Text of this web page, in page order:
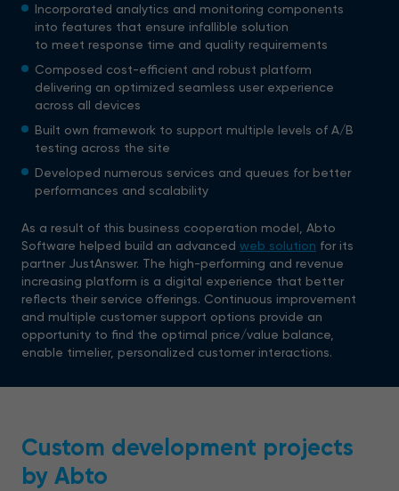
Incorporated analytics and monitoring components
into features that ensure infallible solution
to meet response time and quality requirements
Composed cost-efficient and robust platform
delivering an optimized seamless user experience
across all devices
Built own framework to support multiple levels of A/B
testing across the site
Developed numerous services and queues for better
performances and scalability
As a result of this business cooperation model, Abto
Software helped build an advanced web solution for its
partner JustAnswer. The high-performing and revenue
increasing platform is a digital experience that better
reflects their service offerings. Continuous improvement
and multiple customer support options provide an
opportunity to find the optimal price/value balance,
enable timelier, personalized customer interactions.
Custom development projects
by Abto